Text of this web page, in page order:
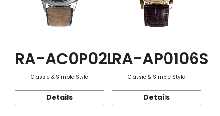
RA-AC0P02L
Classic & Simple Style
Details
RA-AP0106S
Classic & Simple Style
Details